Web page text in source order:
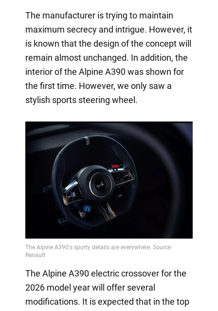
The manufacturer is trying to maintain
maximum secrecy and intrigue. However, it
is known that the design of the concept will
remain almost unchanged. In addition, the
interior of the Alpine A390 was shown for
the first time. However, we only saw a
stylish sports steering wheel.
The Alpine A390 electric crossover for the
2026 model year will offer several
modifications. It is expected that in the top